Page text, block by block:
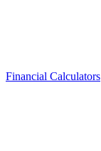
Financial Calculators